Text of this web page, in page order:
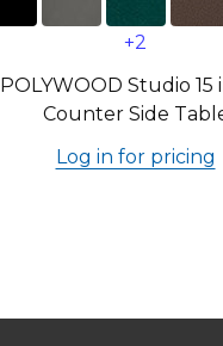
+2
POLYWOOD Studio 15
Counter Side
Log in for pricing